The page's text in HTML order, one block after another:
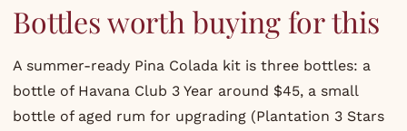
Bottles worth buying for this
A summer-ready Pina Colada kit is three bottles: a
bottle of Havana Club 3 Year around $45, a small
bottle of aged rum for upgrading (Plantation 3 Stars